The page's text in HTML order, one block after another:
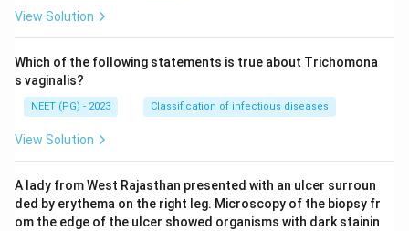
View Solution
Which of the following statements is true about Trichomona
s vaginalis?
NEET (PG) - 2023 Classification of infectious diseases
View Solution
A lady from West Rajasthan presented with an ulcer surroun
ded by erythema on the right leg. Microscopy of the biopsy fr
om the edge of the ulcer showed organisms with dark stainin